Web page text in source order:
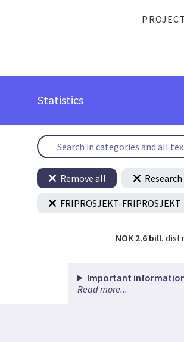
Statistics
Remove all
FRIPROSJEKT-FRIPROSJEKT
NOK 2.6 bill.
Important information
Read more...